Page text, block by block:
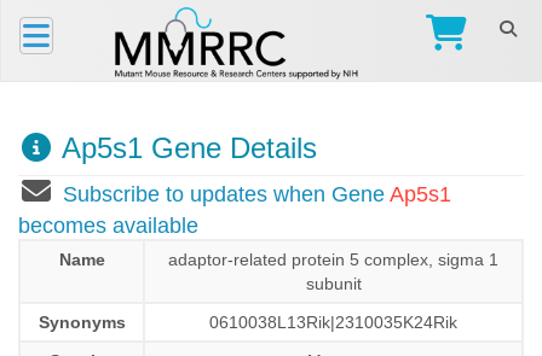
Ap5s1 Gene Details
Subscribe to updates when Gene Ap5s1
becomes available
Name
adaptor-related protein 5 complex, sigma 1
subunit
Synonyms
0610038L13Rik|2310035K24Rik